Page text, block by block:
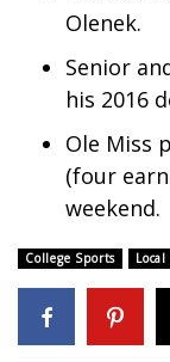
Fox 4
WCBI – LP
What’s On
Ion Plus
ABOUT US
FCC
Olenek.
Senior
his 2016
Ole Miss
(four
weekend.
College Sports